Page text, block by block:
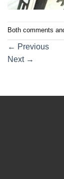
Both comments
← Previous
Next →